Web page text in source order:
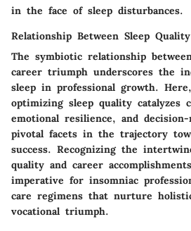
in the face of sleep disturbances.
Relationship Between Sleep
The symbiotic relationship
career triumph underscores the
sleep in professional growth.
optimizing sleep quality catalyzes
emotional resilience, and
pivotal facets in the trajectory
success. Recognizing the
quality and career
imperative for insomniac
care regimens that nurture
vocational triumph.